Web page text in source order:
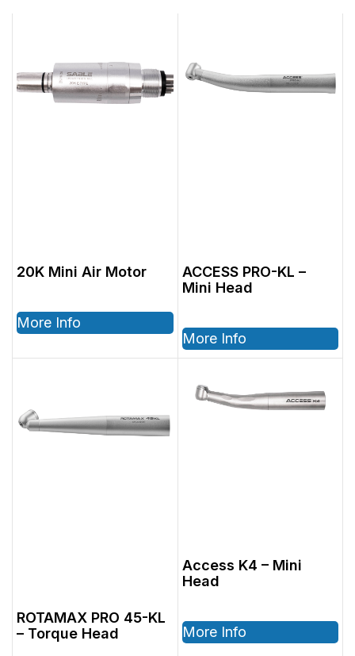
20K Mini Air Motor
More Info
ACCESS PRO-KL –
Mini Head
More Info
ROTAMAX PRO 45-KL
– Torque Head
Access K4 – Mini
Head
More Info